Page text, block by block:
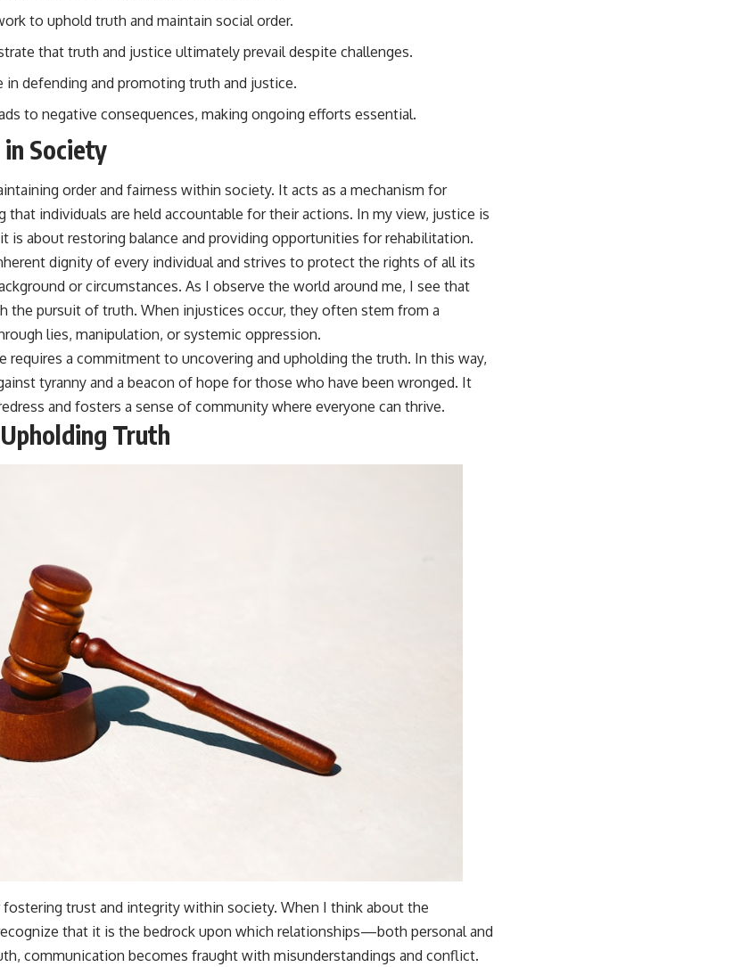
to uphold truth and maintain social order.
that truth and justice ultimately prevail despite challenges.
in defending and promoting truth and justice.
to negative consequences, making ongoing efforts essential.
Society
order and fairness within society. It acts as a mechanism for
that individuals are held accountable for their actions. In my view, justice is
is about restoring balance and providing opportunities for rehabilitation.
dignity of every individual and strives to protect the rights of all its
or circumstances. As I observe the world around me, I see that
the pursuit of truth. When injustices occur, they often stem from a
lies, manipulation, or systemic oppression.
requires a commitment to uncovering and upholding the truth. In this way,
tyranny and a beacon of hope for those who have been wronged. It
and fosters a sense of community where everyone can thrive.
Truth
trust and integrity within society. When I think about the
that it is the bedrock upon which relationships—both personal and
communication becomes fraught with misunderstandings and conflict.